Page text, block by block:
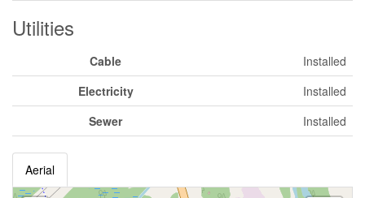
Utilities
Cable
Installed
Electricity
Installed
Sewer
Installed
Aerial